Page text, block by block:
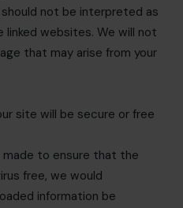
should not be interpreted as
websites. We will not
that may arise from your
site will be secure or free
to ensure that the
free, we would
information be